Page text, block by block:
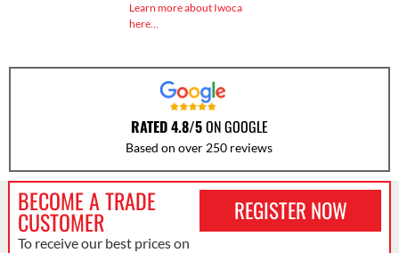
Learn more about Iwoca
here…
RATED 4.8/5ON GOOGLE
Based on over 250 reviews
BECOME A TRADE
CUSTOMER
To receive our best prices on
REGISTER NOW